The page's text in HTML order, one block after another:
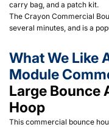
carry bag, and a patch kit.
The Crayon Commercial
several minutes, and is a
What We Like
Module
Large Bounce
Hoop
This commercial bounce